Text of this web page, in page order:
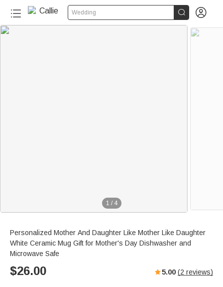
Wedding  
1 / 4
Personalized Mother And Daughter Like Mother Like Daughter
White Ceramic Mug Gift for Mother's Day Dishwasher and
Microwave Safe
$26.00 5.00 (2 reviews)